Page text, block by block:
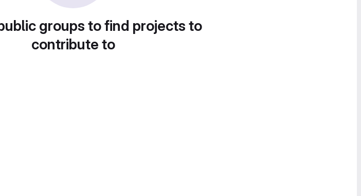
groups to find projects to
contribute to